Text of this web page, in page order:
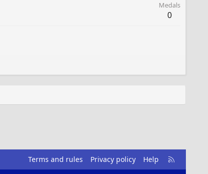
Medals
0
Terms and rules Privacy policy Help
R
S